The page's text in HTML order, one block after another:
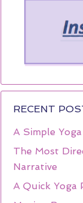
RECENT
A Simple
The Most
Narrative
A Quick Yoga